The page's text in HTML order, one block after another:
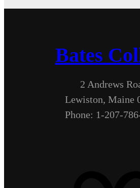
Bates
2 Andrews
Lewiston, Maine
Phone: 1-207-